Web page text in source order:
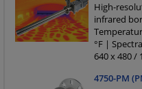
High-
infrared
°F |
640 x 480 /
4750-PM